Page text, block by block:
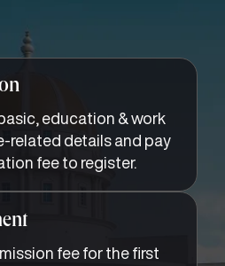
education & work
related details and pay
fee to register.
fee for the first